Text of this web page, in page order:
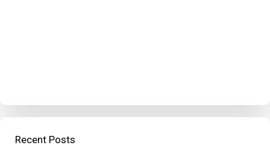
Recent Posts